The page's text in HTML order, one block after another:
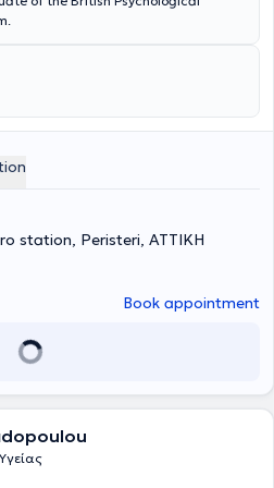
station, Peristeri, ΑΤΤΙΚΗ
Book appointment